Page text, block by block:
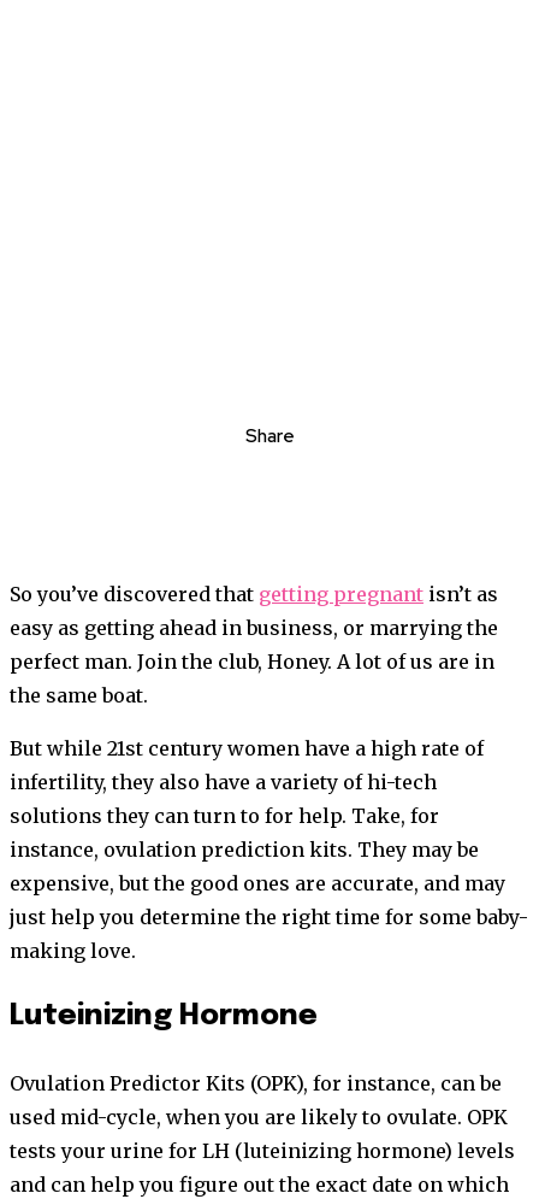
Share
So you’ve discovered that getting pregnant isn’t as
easy as getting ahead in business, or marrying the
perfect man. Join the club, Honey. A lot of us are in
the same boat.
But while 21st century women have a high rate of
infertility, they also have a variety of hi-tech
solutions they can turn to for help. Take, for
instance, ovulation prediction kits. They may be
expensive, but the good ones are accurate, and may
just help you determine the right time for some baby-
making love.
Luteinizing Hormone
Ovulation Predictor Kits (OPK), for instance, can be
used mid-cycle, when you are likely to ovulate. OPK
tests your urine for LH (luteinizing hormone) levels
and can help you figure out the exact date on which